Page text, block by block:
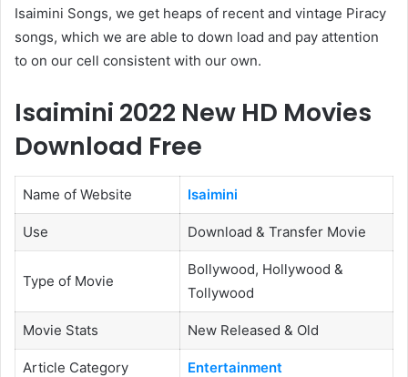
Isaimini Songs, we get heaps of recent and vintage Piracy
songs, which we are able to down load and pay attention
to on our cell consistent with our own.
Isaimini 2022 New HD Movies
Download Free
Name of Website Isaimini
Use Download & Transfer Movie
Type of Movie
Bollywood, Hollywood &
Tollywood
Movie Stats New Released & Old
Article Category Entertainment